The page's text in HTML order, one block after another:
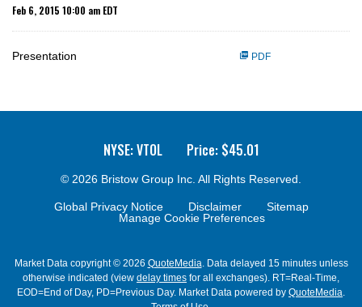
Feb 6, 2015 10:00 am EDT
Presentation PDF
NYSE: VTOL Price: $45.01
© 2026 Bristow Group Inc. All Rights Reserved.
Global Privacy Notice Disclaimer
Sitemap
Manage Cookie Preferences
Market Data copyright © 2026 QuoteMedia . Data delayed 15 minutes unless
otherwise indicated (view delay times for all exchanges). RT=Real-Time,
EOD=End of Day, PD=Previous Day. Market Data powered by QuoteMedia